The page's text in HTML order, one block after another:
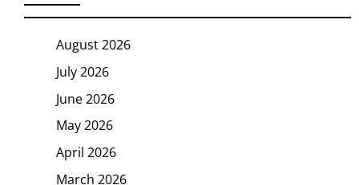
August 2026
July 2026
June 2026
May 2026
April 2026
March 2026